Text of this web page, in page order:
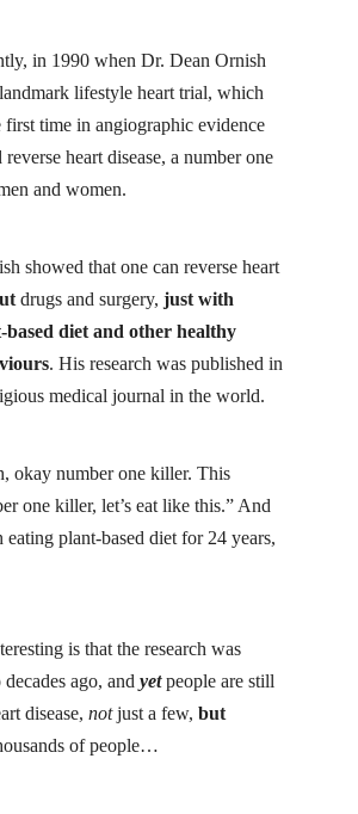
in 1990 when Dr. Dean Ornish
lifestyle heart trial, which
time in angiographic evidence
heart disease, a number one
and women.
showed that one can reverse heart
drugs and surgery, just with
diet and other healthy
. His research was published in
medical journal in the world.
okay number one killer. This
one killer, let’s eat like this.” And
eating plant-based diet for 24 years,
is that the research was
ago, and yetpeople are still
disease, notjust a few, but
of people…